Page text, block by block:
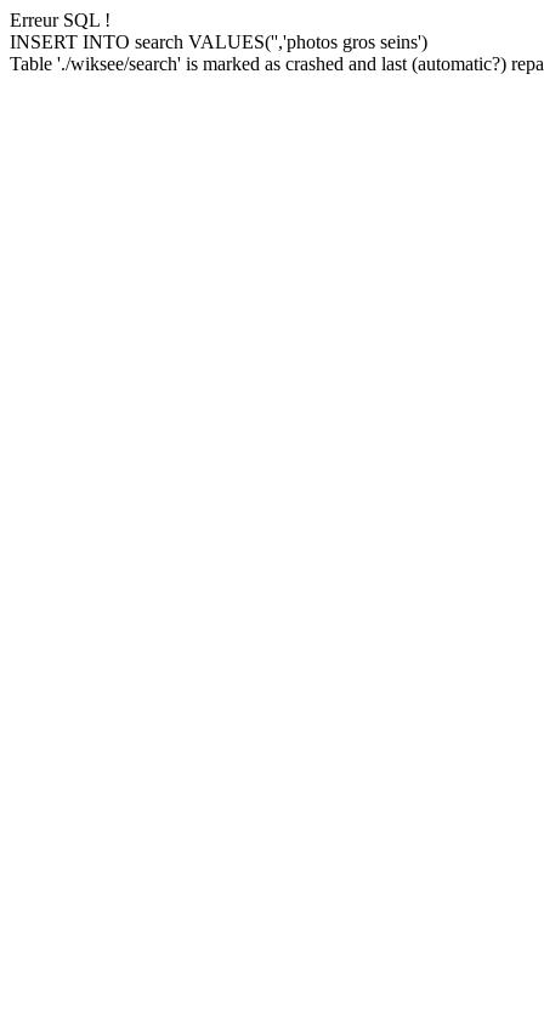
Erreur SQL !
INSERT INTO search VALUES('','photos gros seins')
Table './wiksee/search' is marked as crashed and last (automatic?)